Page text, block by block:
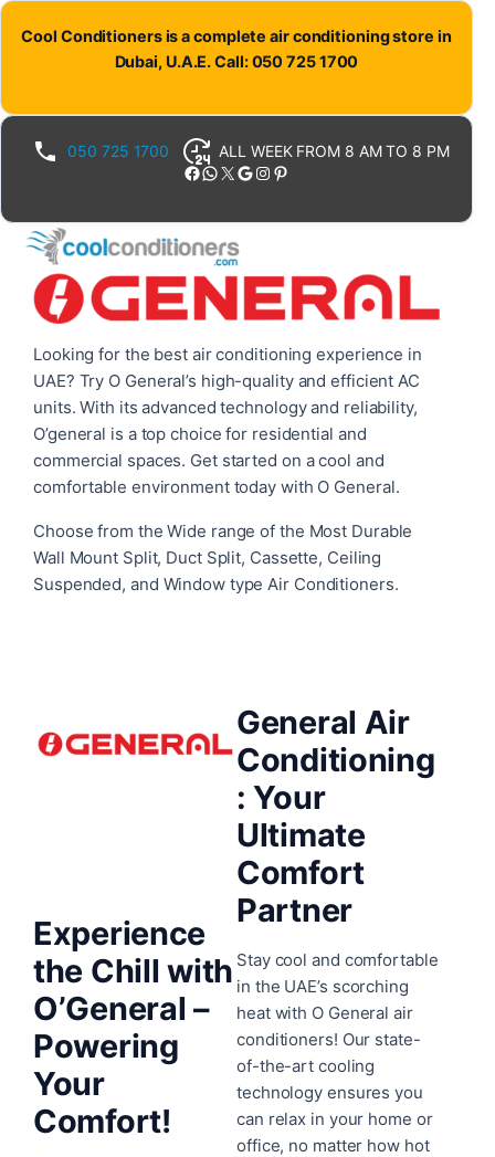
Skip
Cool Conditioners is a complete air conditioning store in
Dubai, U.A.E. Call: 050 725 1700
050 725 1700 ALL WEEK FROM 8 AM TO 8 PM
Facebook WhatsApp X Google Instagram Pinterest
Looking for the best air conditioning experience in
UAE? Try O General’s high-quality and efficient AC
units. With its advanced technology and reliability,
O’general is a top choice for residential and
commercial spaces. Get started on a cool and
comfortable environment today with O General.
Choose from the Wide range of the Most Durable
Wall Mount Split, Duct Split, Cassette, Ceiling
Suspended, and Window type Air Conditioners.
General Air
Conditioning
:Your
Ultimate
Comfort
Partner
Stay cool and comfortable
in the UAE’s scorching
heat with O General air
conditioners! Our state-
of-the-art cooling
technology ensures you
can relax in your home or
office, no matter how hot
Experience
the Chill with
O’General –
Powering
Your
Comfort!